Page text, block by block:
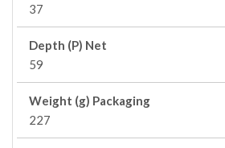
37
Depth (P) Net
59
Weight (g) Packaging
227